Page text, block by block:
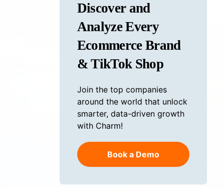
Discover and
Analyze Every
Ecommerce Brand
& TikTok Shop
Join the top companies
around the world that unlock
smarter, data-driven growth
with Charm!
Book a Demo